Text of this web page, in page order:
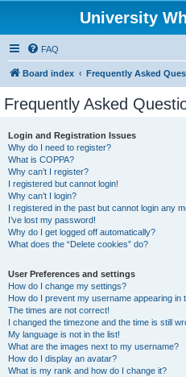
University
FAQ
Board index Frequently Asked
Frequently Asked
Login and Registration Issues
Why do I need to register?
What is COPPA?
Why can’t I register?
I registered but cannot login!
Why can’t I login?
I registered in the past but cannot login any
I’ve lost my password!
Why do I get logged off automatically?
What does the “Delete cookies” do?
User Preferences and settings
How do I change my settings?
How do I prevent my username appearing in
The times are not correct!
I changed the timezone and the time is still
My language is not in the list!
What are the images next to my username?
How do I display an avatar?
What is my rank and how do I change it?